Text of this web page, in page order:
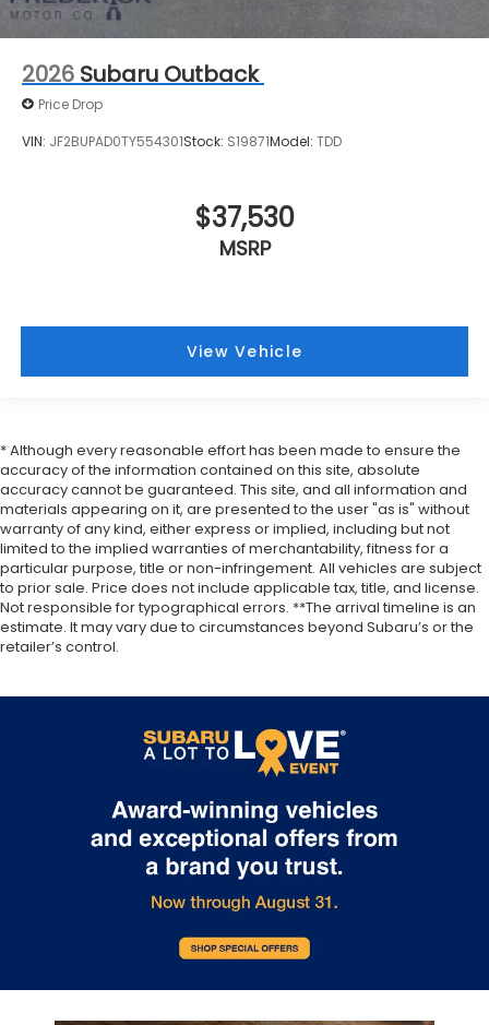
2026 Subaru Outback
Price Drop
VIN: JF2BUPAD0TY554301Stock: S19871Model: TDD
$37,530
MSRP
View Vehicle
* Although every reasonable effort has been made to ensure the
accuracy of the information contained on this site, absolute
accuracy cannot be guaranteed. This site, and all information and
materials appearing on it, are presented to the user "as is" without
warranty of any kind, either express or implied, including but not
limited to the implied warranties of merchantability, fitness for a
particular purpose, title or non-infringement. All vehicles are subject
to prior sale. Price does not include applicable tax, title, and license.
Not responsible for typographical errors. **The arrival timeline is an
estimate. It may vary due to circumstances beyond Subaru’s or the
retailer’s control.